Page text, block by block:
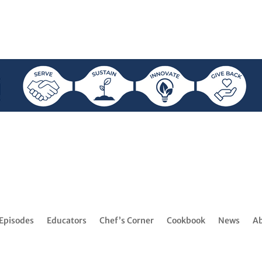
Educators Chef’s Corner Cookbook News